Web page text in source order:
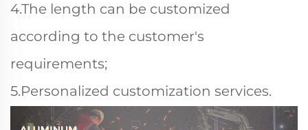
4.The length can be customized
according to the customer's
requirements;
5.Personalized customization services.